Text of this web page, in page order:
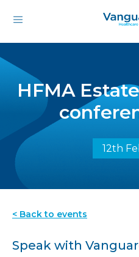
HFMA
12th
< Back to events
Speak with